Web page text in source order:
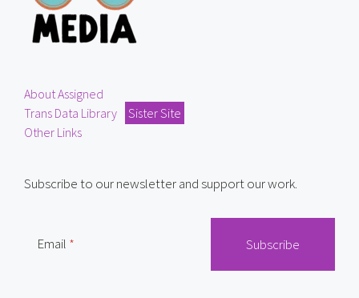
About Assigned
Trans Data Library
Sister Site
Other Links
Subscribe to our newsletter and support our work.
Email